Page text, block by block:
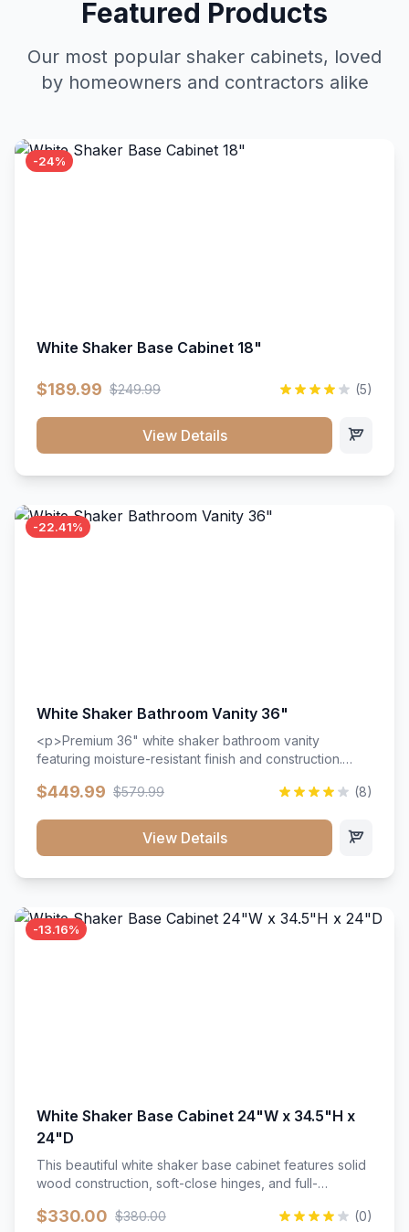
Featured Products
Our most popular shaker cabinets, loved
by homeowners and contractors alike
-24%
White Shaker Base Cabinet 18"
$189.99 $249.99 (5)
View Details
-22.41%
White Shaker Bathroom Vanity 36"
<p>Premium 36" white shaker bathroom vanity
featuring moisture-resistant finish and construction.
hardware throughout.</p><ul><li>Moisture-resistant
close hardware</li><li>Accommodates standard 37"
countertop</li><li>Bathroom-specific construction</li>
$449.99 $579.99 (8)
View Details
-13.16%
White Shaker Base Cabinet 24"W x 34.5"H x
24"D
This beautiful white shaker base cabinet features solid
wood construction, soft-close hinges, and full-
with a timeless design that complements any kitchen
$330.00 $380.00 (0)